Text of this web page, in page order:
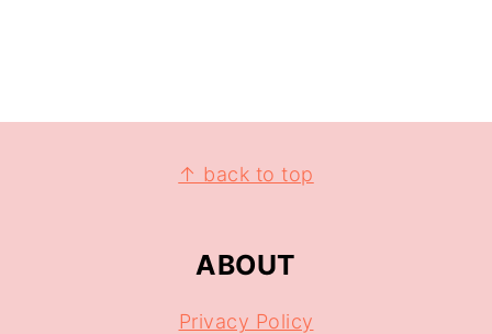
↑ back to top
ABOUT
Privacy Policy